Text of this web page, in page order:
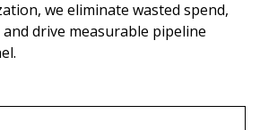
we eliminate wasted spend,
drive measurable pipeline